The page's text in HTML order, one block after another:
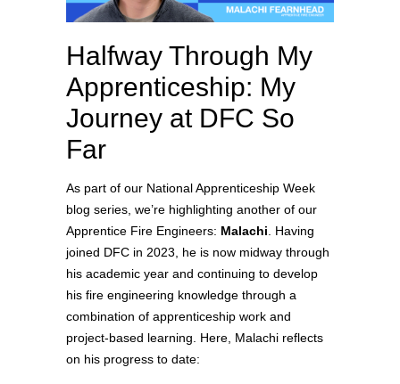
Halfway Through My
Apprenticeship: My
Journey at DFC So
Far
As part of our National Apprenticeship Week
blog series, we’re highlighting another of our
Apprentice Fire Engineers: Malachi . Having
joined DFC in 2023, he is now midway through
his academic year and continuing to develop
his fire engineering knowledge through a
combination of apprenticeship work and
project‑based learning. Here, Malachi reflects
on his progress to date: